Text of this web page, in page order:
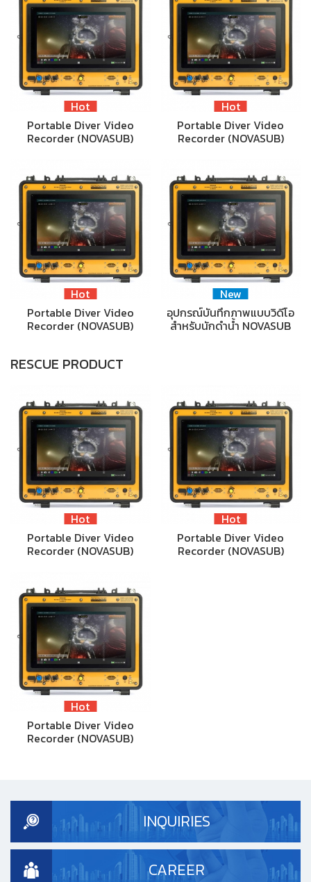
Hot
Portable Diver Video
Recorder (NOVASUB)
Hot
Portable Diver Video
Recorder (NOVASUB)
Hot
Portable Diver Video
Recorder (NOVASUB)
New
อุปกรณ์บันทึกภาพแบบวิดีโอ
สำหรับนักดำน้ำ NOVASUB
RESCUE PRODUCT
Hot
Portable Diver Video
Recorder (NOVASUB)
Hot
Portable Diver Video
Recorder (NOVASUB)
Hot
Portable Diver Video
Recorder (NOVASUB)
INQUIRIES
CAREER